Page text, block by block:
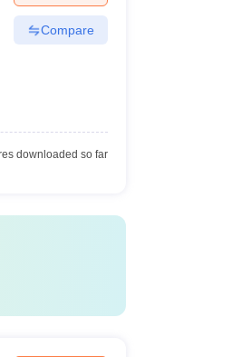
Compare
downloaded so far